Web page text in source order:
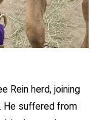
Rein herd, joining
He suffered from